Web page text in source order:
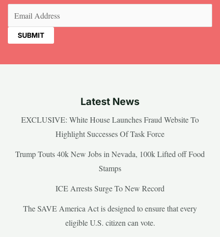
Latest News
EXCLUSIVE: White House Launches Fraud Website To
Highlight Successes Of Task Force
Trump Touts 40k New Jobs in Nevada, 100k Lifted off Food
Stamps
ICE Arrests Surge To New Record
The SAVE America Act is designed to ensure that every
eligible U.S. citizen can vote.